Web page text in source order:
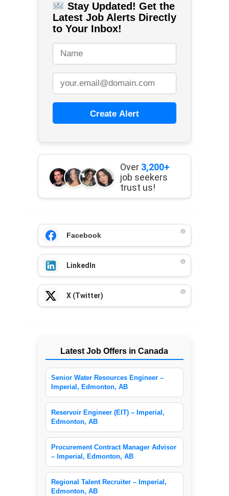
Stay Updated! Get the
Latest Job Alerts Directly
to Your Inbox!
Create Alert
Over 3,200+
job seekers
trust us!
Facebook
LinkedIn
X (Twitter)
Latest Job Offers in Canada
Senior Water Resources Engineer –
Imperial, Edmonton, AB
Reservoir Engineer (EIT) – Imperial,
Edmonton, AB
Procurement Contract Manager Advisor
– Imperial, Edmonton, AB
Regional Talent Recruiter – Imperial,
Edmonton, AB